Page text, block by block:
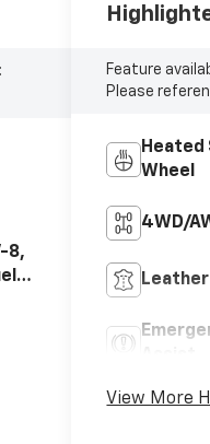
8,
Feature
Please
Heated
Wheel
4WD/
View More